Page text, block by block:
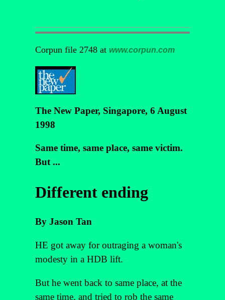
Corpun file 2748 at www.corpun.com
The New Paper, Singapore, 6 August
1998
Same time, same place, same victim.
But ...
Different ending
By Jason Tan
HE got away for outraging a woman's
modesty in a HDB lift.
But he went back to same place, at the
same time, and tried to rob the same